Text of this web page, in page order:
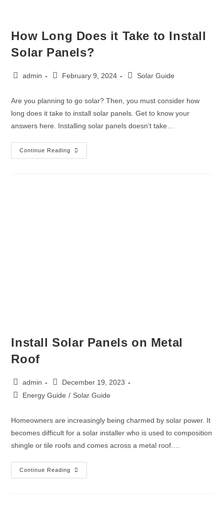
How Long Does it Take to Install
Solar Panels?
admin February 9, 2024 Solar Guide
Are you planning to go solar? Then, you must consider how
long does it take to install solar panels. Get to know your
answers here. Installing solar panels doesn’t take…
Continue Reading
Install Solar Panels on Metal
Roof
admin
December 19, 2023
Energy Guide / Solar Guide
Homeowners are increasingly being charmed by solar power. It
becomes difficult for a solar installer who is used to composition
shingle or tile roofs and comes across a metal roof.…
Continue Reading